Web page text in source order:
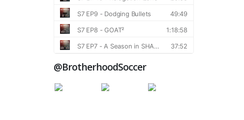
@BrotherhoodSoccer